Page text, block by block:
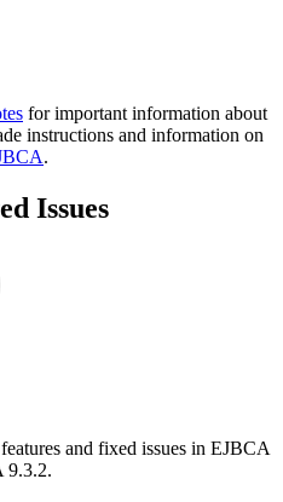
for important information about
instructions and information on
.
Issues
and fixed issues in EJBCA
9.3.2.